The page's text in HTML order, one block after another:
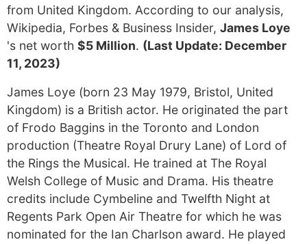
from United Kingdom. According to our analysis,
Wikipedia, Forbes & Business Insider, James Loye
's net worth $5 Million. (Last Update: December
11, 2023)
James Loye (born 23 May 1979, Bristol, United
Kingdom) is a British actor. He originated the part
of Frodo Baggins in the Toronto and London
production (Theatre Royal Drury Lane) of Lord of
the Rings the Musical. He trained at The Royal
Welsh College of Music and Drama. His theatre
credits include Cymbeline and Twelfth Night at
Regents Park Open Air Theatre for which he was
nominated for the Ian Charlson award. He played